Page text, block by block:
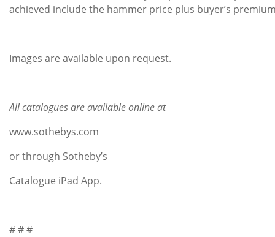
achieved include the hammer price plus buyer’s
Images are available upon request.
All catalogues are available online at
www.sothebys.com
or through Sotheby’s
Catalogue iPad App.
# # #